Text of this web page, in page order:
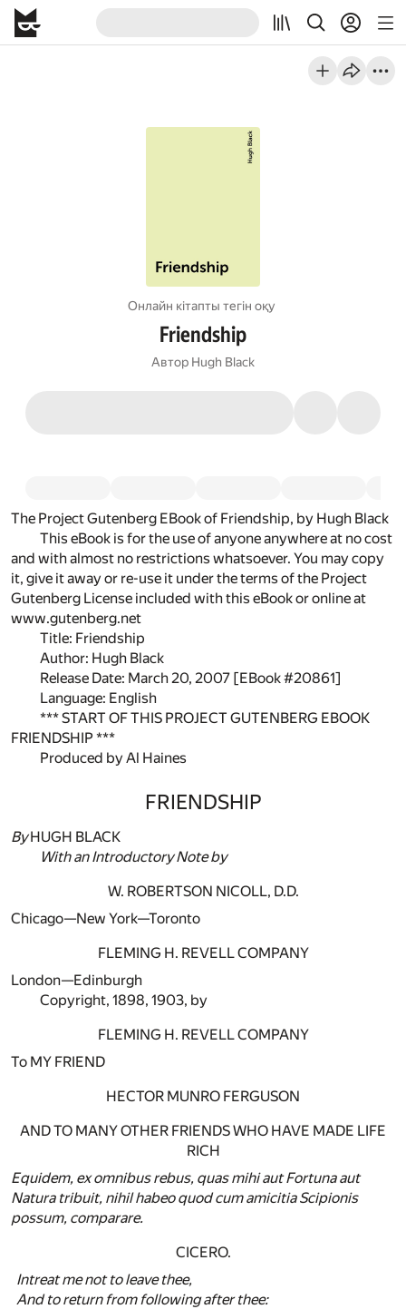
Онлайн кітапты тегін оқу
Friendship
Автор Hugh Black
The Project Gutenberg EBook of Friendship, by Hugh Black
This eBook is for the use of anyone anywhere at no cost
and with almost no restrictions whatsoever. You may copy
it, give it away or re-use it under the terms of the Project
Gutenberg License included with this eBook or online at
www.gutenberg.net
Title: Friendship
Author: Hugh Black
Release Date: March 20, 2007 [EBook #20861]
Language: English
*** START OF THIS PROJECT GUTENBERG EBOOK
FRIENDSHIP ***
Produced by Al Haines
FRIENDSHIP
ByHUGH BLACK
With an Introductory Note by
W. ROBERTSON NICOLL, D.D.
Chicago—New York—Toronto
FLEMING H. REVELL COMPANY
London—Edinburgh
Copyright, 1898, 1903, by
FLEMING H. REVELL COMPANY
To MY FRIEND
HECTOR MUNRO FERGUSON
AND TO MANY OTHER FRIENDS WHO HAVE MADE LIFE
RICH
Equidem, ex omnibus rebus, quas mihi aut Fortuna aut
Natura tribuit, nihil habeo quod cum amicitia Scipionis
possum, comparare.
CICERO.
Intreat me not to leave thee,
And to return from following after thee: